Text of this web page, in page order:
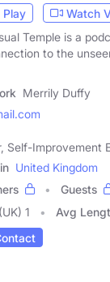
Play
Watch
Temple is a
to the
Merrily Duffy
Self-Improvement
United Kingdom
Guests
(UK) 1 Avg